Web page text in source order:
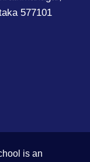
577101
is an